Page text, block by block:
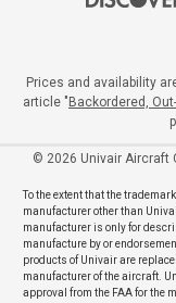
Prices and availability
article "Backordered,
© 2026 Univair Aircraft
To the extent that the
manufacturer other than
manufacturer is only for
manufacture by or
products of Univair are
manufacturer of the aircraft.
approval from the FAA for the